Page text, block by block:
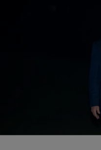
Bernard "Beanz"
Lame Duck Donald
Biden Won Election,
Donald Trump knows the